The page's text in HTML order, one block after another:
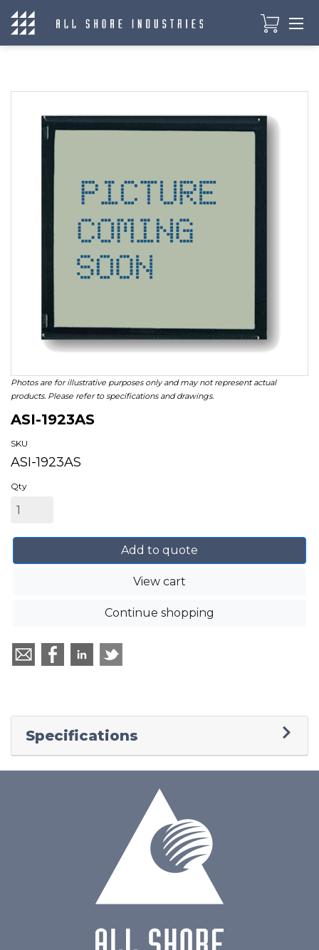
Photos are for illustrative purposes only and may not represent actual
products. Please refer to specifications and drawings.
ASI-1923AS
SKU
ASI-1923AS
Qty
Add to quote
View cart
Continue shopping
Specifications